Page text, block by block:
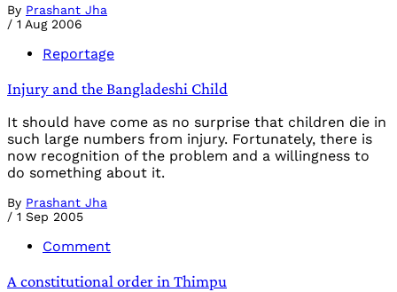
By Prashant Jha
/ 1 Aug 2006
Reportage
Injury and the Bangladeshi Child
It should have come as no surprise that children die in
such large numbers from injury. Fortunately, there is
now recognition of the problem and a willingness to
do something about it.
By Prashant Jha
/ 1 Sep 2005
Comment
A constitutional order in Thimpu